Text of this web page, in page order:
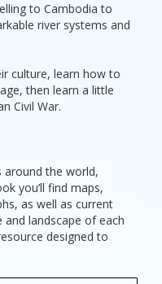
to Cambodia to
river systems and
culture, learn how to
then learn a little
Civil War.
around the world,
you’ll find maps,
as well as current
landscape of each
designed to